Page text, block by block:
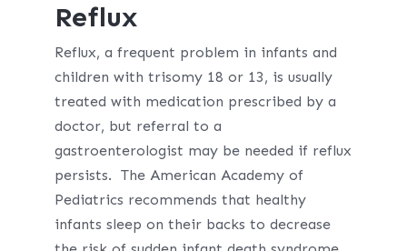
Reflux
Reflux, a frequent problem in infants and
children with trisomy 18 or 13, is usually
treated with medication prescribed by a
doctor, but referral to a
gastroenterologist may be needed if reflux
persists. The American Academy of
Pediatrics recommends that healthy
infants sleep on their backs to decrease